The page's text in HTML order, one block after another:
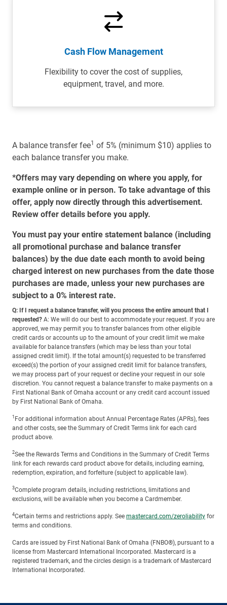
Cash Flow Management
Flexibility to cover the cost of supplies,
equipment, travel, and more.
A balance transfer fee1 of 5% (minimum $10) applies to
each balance transfer you make.
*Offers may vary depending on where you apply, for
example online or in person. To take advantage of this
offer, apply now directly through this advertisement.
Review offer details before you apply.
You must pay your entire statement balance (including
all promotional purchase and balance transfer
balances) by the due date each month to avoid being
charged interest on new purchases from the date those
purchases are made, unless your new purchases are
subject to a 0% interest rate.
Q: If I request a balance transfer, will you process the entire amount that I
requested? A: We will do our best to accommodate your request. If you are
approved, we may permit you to transfer balances from other eligible
credit cards or accounts up to the amount of your credit limit we make
available for balance transfers (which may be less than your total
assigned credit limit). If the total amount(s) requested to be transferred
exceed(s) the portion of your assigned credit limit for balance transfers,
we may process part of your request or decline your request in our sole
discretion. You cannot request a balance transfer to make payments on a
First National Bank of Omaha account or any credit card account issued
by First National Bank of Omaha.
1 For additional information about Annual Percentage Rates (APRs), fees
and other costs, see the Summary of Credit Terms link for each card
product above.
2See the Rewards Terms and Conditions in the Summary of Credit Terms
link for each rewards card product above for details, including earning,
redemption, expiration, and forfeiture (subject to applicable law).
3Complete program details, including restrictions, limitations and
exclusions, will be available when you become a Cardmember.
4Certain terms and restrictions apply. See mastercard.com/zeroliability for
terms and conditions.
Cards are issued by First National Bank of Omaha (FNBO®), pursuant to a
license from Mastercard International Incorporated. Mastercard is a
registered trademark, and the circles design is a trademark of Mastercard
International Incorporated.